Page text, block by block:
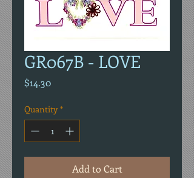
GR067B - LOVE
$14.30Price
Quantity *
Add to Cart